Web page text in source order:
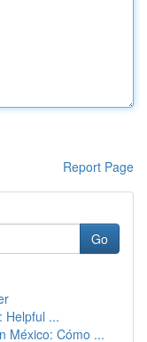
Report Page
Go
Helpful ...
México: Cómo ...